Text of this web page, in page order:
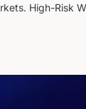
High-Risk